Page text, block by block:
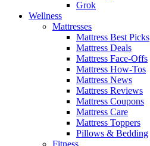
Grok
Wellness
Mattresses
Mattress Best Picks
Mattress Deals
Mattress Face-Offs
Mattress How-Tos
Mattress News
Mattress Reviews
Mattress Coupons
Mattress Care
Mattress Toppers
Pillows & Bedding
Fitness